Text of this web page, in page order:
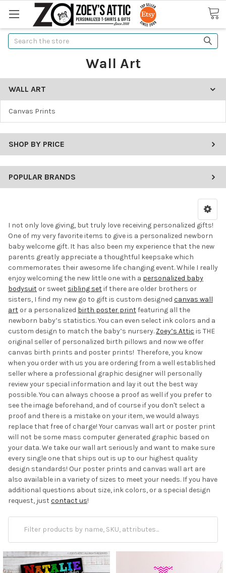
Search
Wall Art
WALL ART
Canvas Prints
SHOP BY PRICE
POPULAR BRANDS
I not only love giving, but truly love receiving personalized gifts!
One of my very favorite items to give is a personalized newborn
baby welcome gift. It has also been my experience that the new
parents greatly appreciate a thoughtful keepsake which
commemorates their awesome life changing event. While I really
enjoy welcoming the new little one with a personalized baby
bodysuit or sweet sibling setif there are older brothers or
sisters, I find my new go to gift is custom designed canvas wall
art or a personalized birth poster printfeaturing all the
newborn baby’s statistics. You can even select ink colors and a
custom design to match the baby’s nursery. Zoey’s Attic is THE
original seller of personalized birth pillows and now we offer
canvas birth prints and poster prints! Therefore, you know
when you order with us you are ordering from a well established
seller where a professional graphic designer will personally
review your special information and lay it out the best way
possible. You can always choose a proof as well if you prefer to
see the image beforehand, and of course if you don't select a
proof and there is a mistake on your item, we would always
replace that free of charge! Your canvas wall art or poster print
will not be some mass computer generated graphic based on
your data. We take our wall art seriously and want to make sure
every single one that ships out is up to our highest quality
design standards! Our poster prints and canvas wall art are
also available in a variety of sizes to meet your needs. If you have
additional questions about size, ink colors, or a special design
request, justcontact us!